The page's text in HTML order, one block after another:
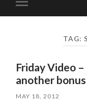
mobile
TAG:
Friday Video –
another
MAY 18, 2012